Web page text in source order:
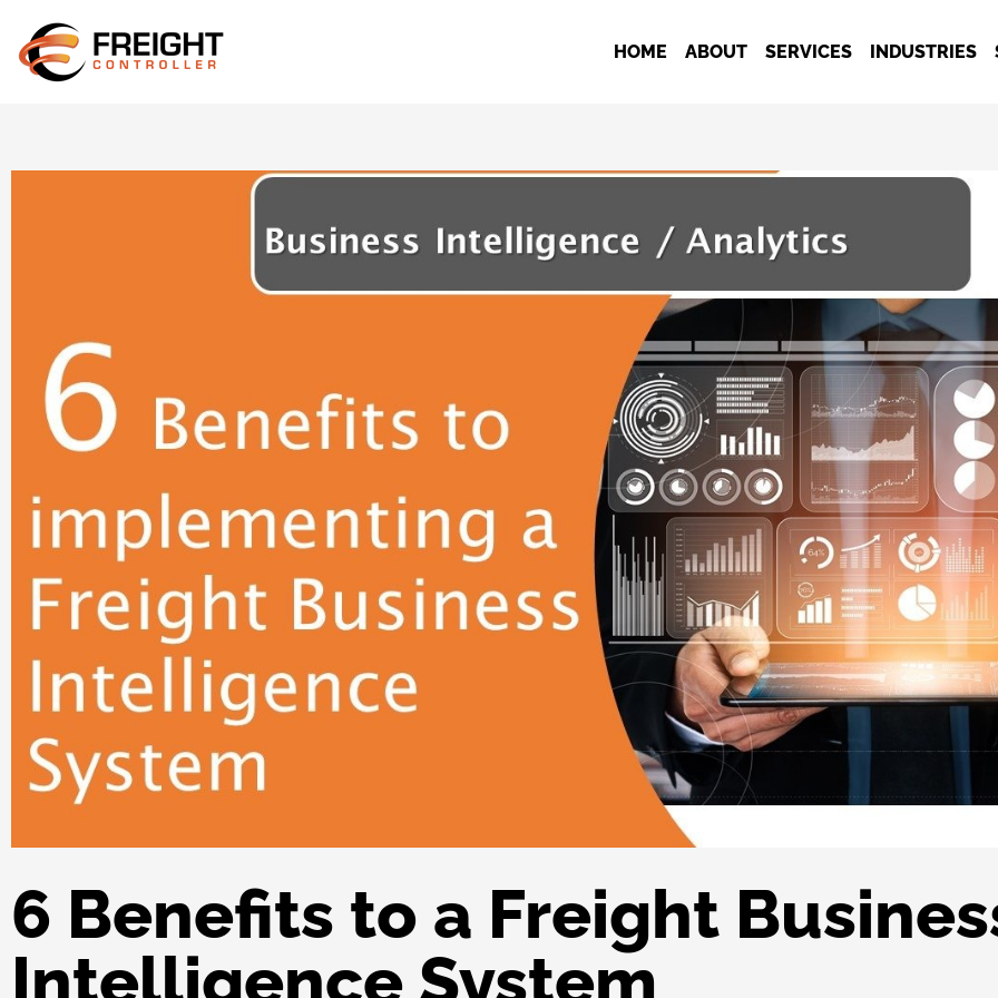
HOME ABOUT SERVICES INDUSTRIES
6 Benefits to a Freight
Intelligence System